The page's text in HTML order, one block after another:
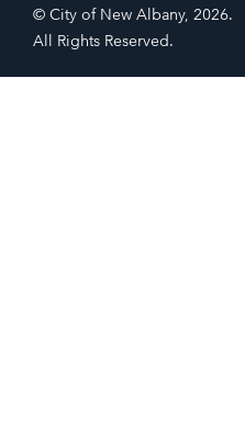
© City of New Albany, 2026.
All Rights Reserved.